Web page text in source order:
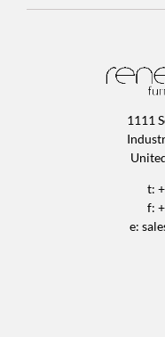
1111
t:
f:
e: